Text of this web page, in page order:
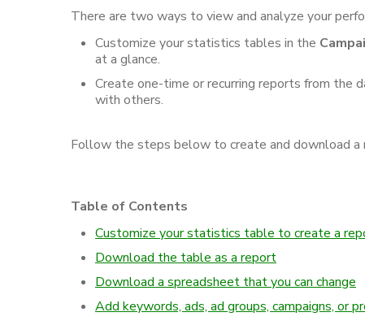
There are two ways to view and analyze your
Customize your statistics tables in the
at a glance.
Create one-time or recurring reports from the
with others.
Follow the steps below to create and download a
Table of Contents
Customize your statistics table to create a
Download the table as a report
Download a spreadsheet that you can change
Add keywords, ads, ad groups, campaigns, or